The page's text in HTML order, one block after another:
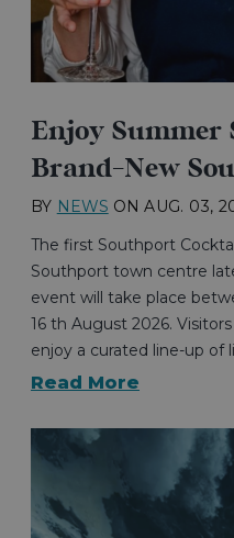
Enjoy Summer
Brand-New
BY NEWS ON AUG. 03,
The first Southport
Southport town centre
event will take place
16 th August 2026.
enjoy a curated line-up
Read More